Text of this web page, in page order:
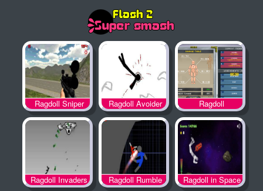
Ragdoll
Achievement 2
Ragdoll Avoider
Ragdoll Sniper
Ragdoll in Space
Ragdoll Rumble
Ragdoll Invaders